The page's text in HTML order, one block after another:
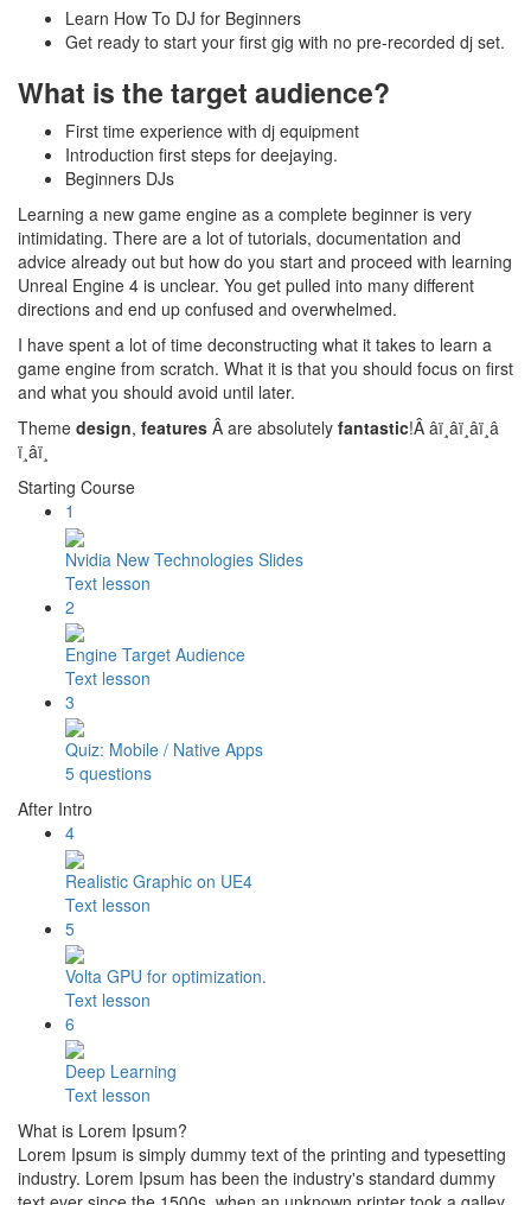
Learn How To DJ for Beginners
Get ready to start your first gig with no pre-recorded dj set.
What is the target audience?
First time experience with dj equipment
Introduction first steps for deejaying.
Beginners DJs
Learning a new game engine as a complete beginner is very
intimidating. There are a lot of tutorials, documentation and
advice already out but how do you start and proceed with learning
Unreal Engine 4 is unclear. You get pulled into many different
directions and end up confused and overwhelmed.
I have spent a lot of time deconstructing what it takes to learn a
game engine from scratch. What it is that you should focus on first
and what you should avoid until later.
Theme design, features Â are absolutely fantastic!Â â­ï¸â­ï¸â­ï¸â­
ï¸â­ï¸
Starting Course
1
Nvidia New Technologies Slides
Text lesson
2
Engine Target Audience
Text lesson
3
Quiz: Mobile / Native Apps
5 questions
After Intro
4
Realistic Graphic on UE4
Text lesson
5
Volta GPU for optimization.
Text lesson
6
Deep Learning
Text lesson
What is Lorem Ipsum?
Lorem Ipsum is simply dummy text of the printing and typesetting
industry. Lorem Ipsum has been the industry's standard dummy